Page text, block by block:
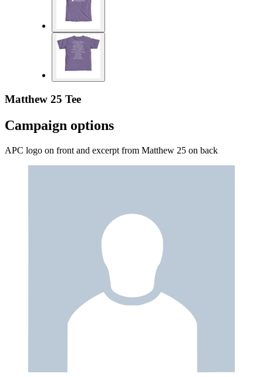
Matthew 25 Tee
Campaign options
APC logo on front and excerpt from Matthew 25 on back